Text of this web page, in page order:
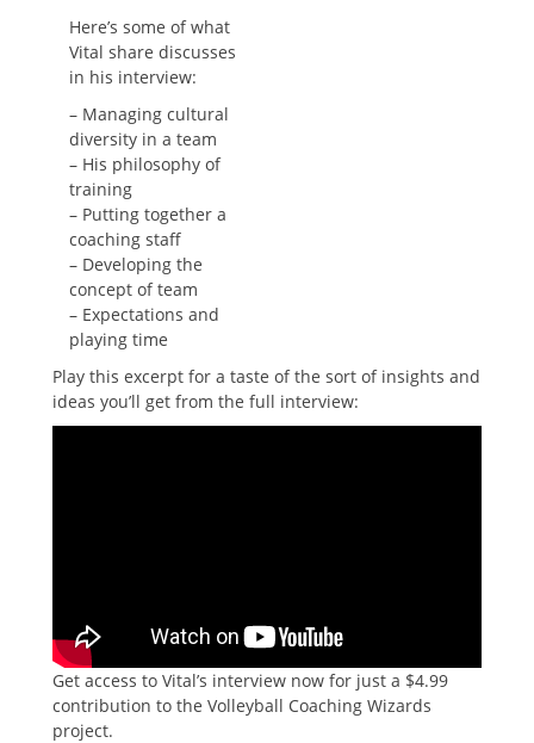
Here’s some of what
Vital share discusses
in his interview:
– Managing cultural
diversity in a team
– His philosophy of
training
– Putting together a
coaching staff
– Developing the
concept of team
– Expectations and
playing time
Play this excerpt for a taste of the sort of insights and
ideas you’ll get from the full interview:
Get access to Vital’s interview now for just a $4.99
contribution to the Volleyball Coaching Wizards
project.